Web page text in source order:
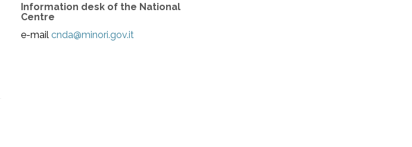
Information desk of the National
Centre
e-mailcnda@minori.gov.it